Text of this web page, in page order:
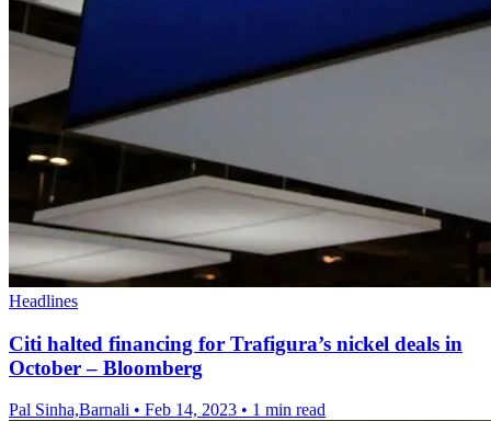
Headlines
Citi halted financing for Trafigura’s nickel deals in
October – Bloomberg
Pal Sinha,Barnali • Feb 14, 2023 • 1 min read